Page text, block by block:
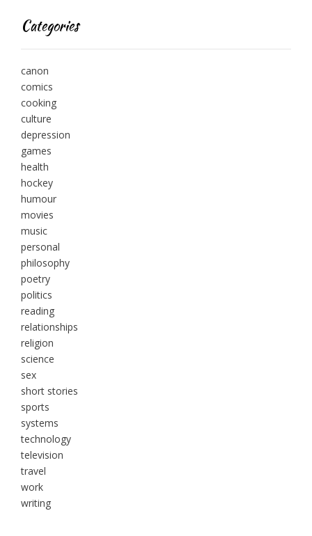
Categories
canon
comics
cooking
culture
depression
games
health
hockey
humour
movies
music
personal
philosophy
poetry
politics
reading
relationships
religion
science
sex
short stories
sports
systems
technology
television
travel
work
writing